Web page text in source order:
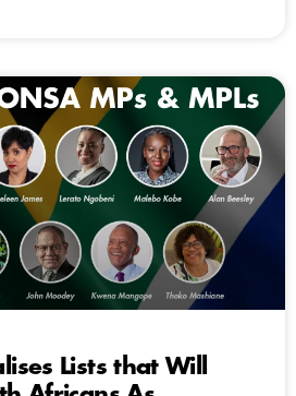
Lists that Will